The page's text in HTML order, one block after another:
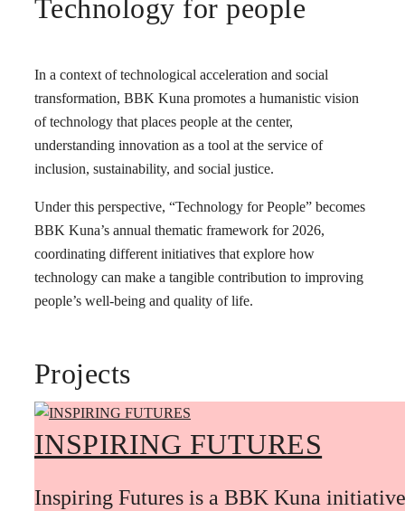
Technology for people
In a context of technological acceleration and social
transformation, BBK Kuna promotes a humanistic vision
of technology that places people at the center,
understanding innovation as a tool at the service of
inclusion, sustainability, and social justice.
Under this perspective, “Technology for People” becomes
BBK Kuna’s annual thematic framework for 2026,
coordinating different initiatives that explore how
technology can make a tangible contribution to improving
people’s well-being and quality of life.
Projects
INSPIRING FUTURES
Inspiring Futures is a BBK Kuna initiative